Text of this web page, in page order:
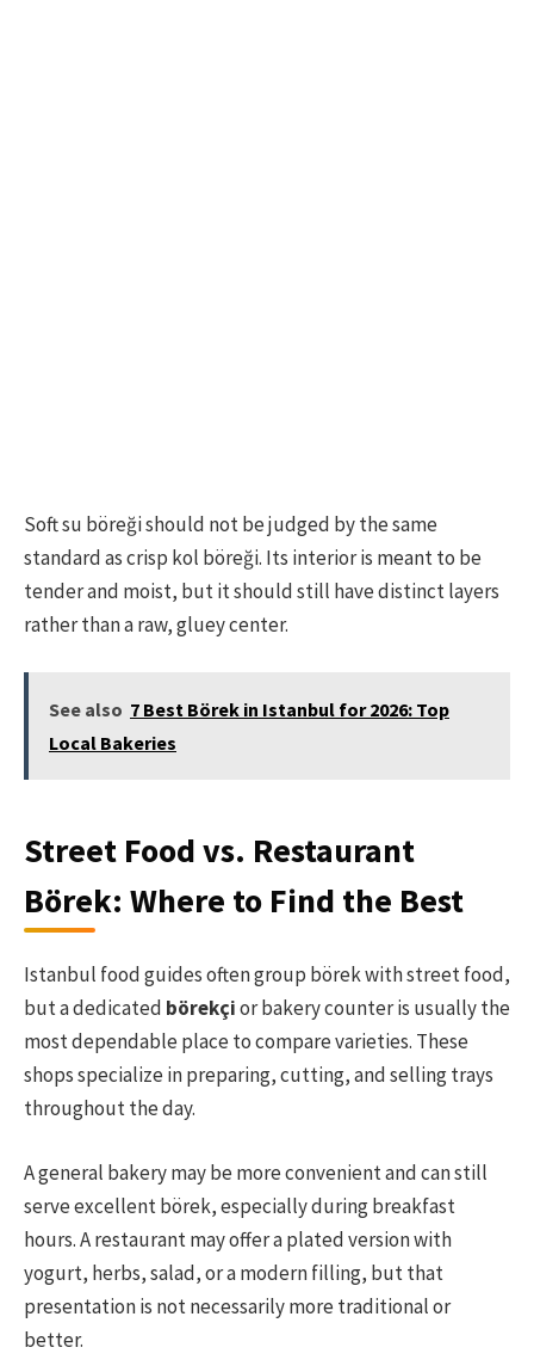
Soft su böreği should not be judged by the same
standard as crisp kol böreği. Its interior is meant to be
tender and moist, but it should still have distinct layers
rather than a raw, gluey center.
See also 7 Best Börek in Istanbul for 2026: Top
Local Bakeries
Street Food vs. Restaurant
Börek: Where to Find the Best
Istanbul food guides often group börek with street food,
but a dedicated börekçior bakery counter is usually the
most dependable place to compare varieties. These
shops specialize in preparing, cutting, and selling trays
throughout the day.
A general bakery may be more convenient and can still
serve excellent börek, especially during breakfast
hours. A restaurant may offer a plated version with
yogurt, herbs, salad, or a modern filling, but that
presentation is not necessarily more traditional or
better.